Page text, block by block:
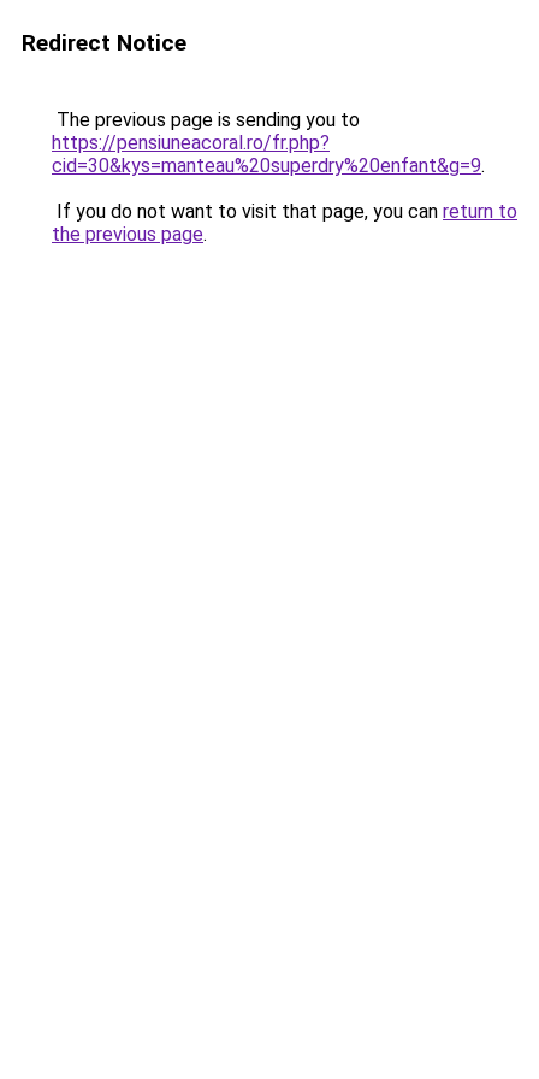
Redirect Notice
The previous page is sending you to
https://pensiuneacoral.ro/fr.php?
cid=30&kys=manteau%20superdry%20enfant&g=9.
If you do not want to visit that page, you can return to
the previous page.